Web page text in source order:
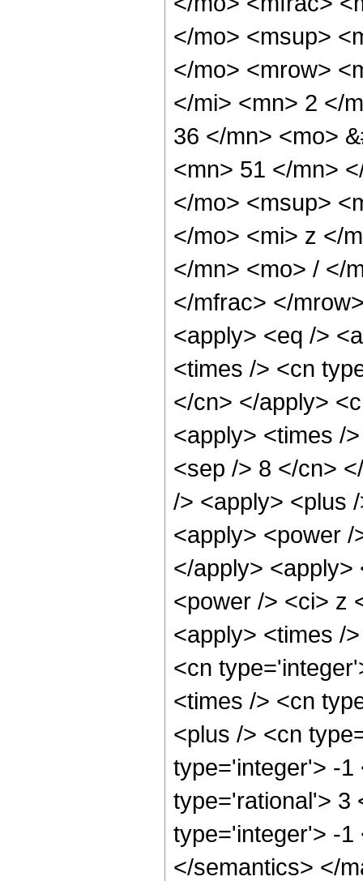
</mo> <msup>
</mo> <mrow>
</mi> <mn> 2 </
36 </mn> <mo>
<mn> 51 </mn>
</mo> <msup>
</mo> <mi> z </
</mn> <mo> / </
</mfrac> </
<apply> <eq />
<times /> <cn
</cn> </apply>
<apply> <times /
<sep /> 8 </cn>
/> <apply> <plus
<apply> <power
</apply>
<power /> <ci> z
<apply> <times /
<cn
<times /> <cn
<plus /> <cn
type='integer'> -1
type='rational'> 3
type='integer'> -1
</semantics> </